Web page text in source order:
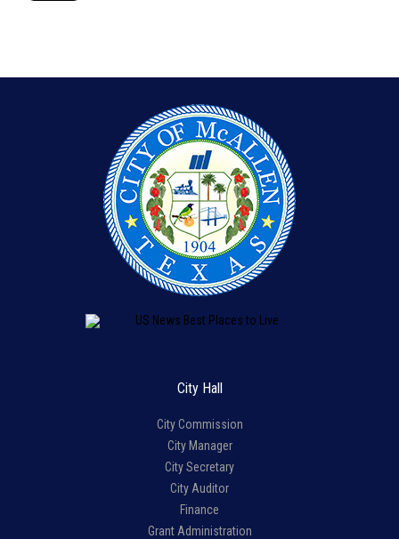
City Hall
City Commission
City Manager
City Secretary
City Auditor
Finance
Grant Administration